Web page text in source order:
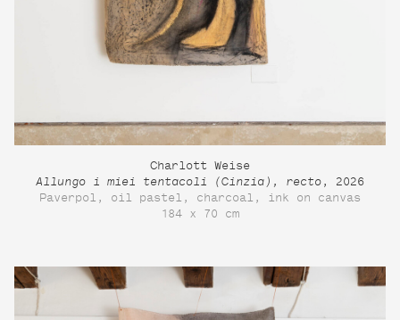
Charlott Weise
Allungo i miei tentacoli (Cinzia), recto , 2026
Paverpol, oil pastel, charcoal, ink on canvas
184 x 70 cm